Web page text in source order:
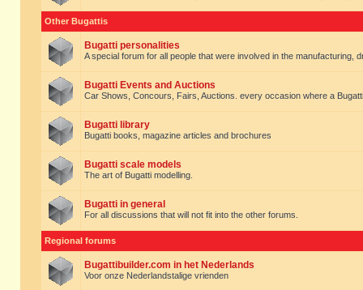
Other Bugattis
Bugatti personalities
A special forum for all people that were involved in the manufacturing,
Bugatti Events and Auctions
Car Shows, Concours, Fairs, Auctions. every occasion where a
Bugatti library
Bugatti books, magazine articles and brochures
Bugatti scale models
The art of Bugatti modelling.
Bugatti in general
For all discussions that will not fit into the other forums.
Regional forums
Bugattibuilder.com in het Nederlands
Voor onze Nederlandstalige vrienden